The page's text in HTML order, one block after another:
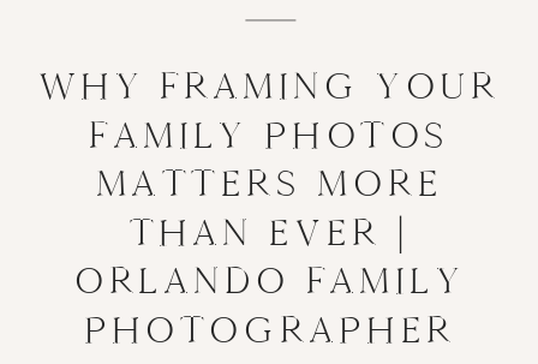
WHY FRAMING YOUR
FAMILY PHOTOS
MATTERS MORE
THAN EVER |
ORLANDO FAMILY
PHOTOGRAPHER